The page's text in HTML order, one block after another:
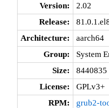
Version:
2.02
Release:
Architecture:
aarch64
Group:
System
Size:
8440835
License:
GPLv3+
RPM:
grub2-